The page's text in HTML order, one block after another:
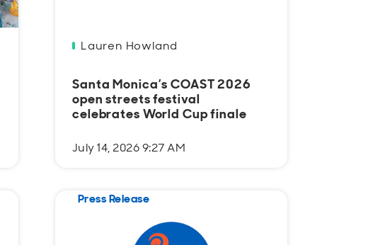
Lauren Howland
Santa Monica’s COAST 2026
open streets festival
celebrates World Cup finale
July 14, 2026 9:27 AM
Press Release